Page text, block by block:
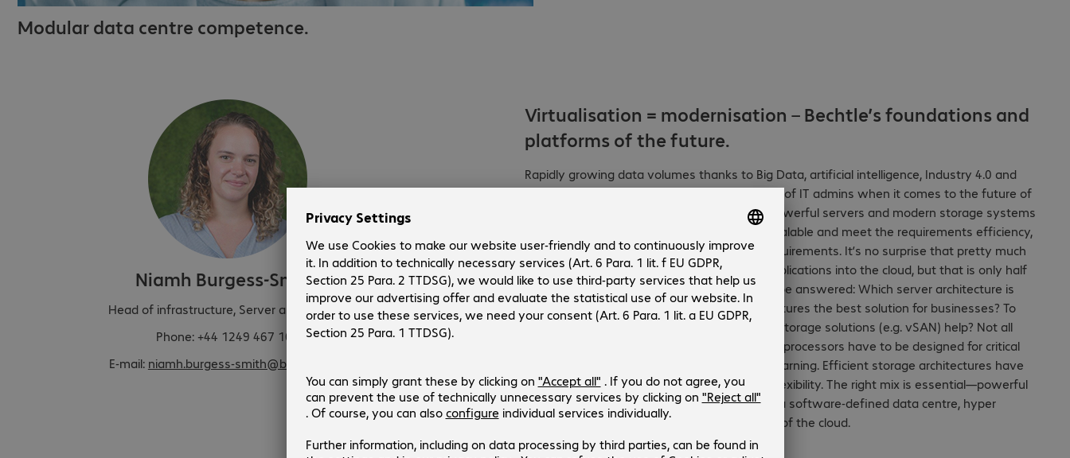
Modular data centre competence.
Niamh Burgess-Smith
Head of infrastructure, Server and Storage
Phone: +44 1249 467 102
E-mail: niamh.burgess-smith@bechtle.com
Virtualisation = modernisation – Bechtle’s foundations and
platforms of the future.
Rapidly growing data volumes thanks to Big Data, artificial intelligence, Industry 4.0 and
IoT are posing every more complex questions of IT admins when it comes to the future of
server and storage architecture. Ever more powerful servers and modern storage systems
are needed that are high-performance and scalable and meet the requirements efficiency,
automation and centralised management requirements. It’s no surprise that pretty much
all companies are migrating their data and applications into the cloud, but that is only half
the issue. There are still a lot of questions to be answered: Which server architecture is
the right one? Are hyper converged infrastructures the best solution for businesses? To
what extent can hybrid or software-defined storage solutions (e.g. vSAN) help? Not all
servers and storage are the same. The latest processors have to be designed for critical
workloads, real-time analyses and machine learning. Efficient storage architectures have
to offer the highest levels of scalability and flexibility. The right mix is essential—powerful
systems, server and storage virtualisation in a software-defined data centre, hyper
converged solutions and the customised use of the cloud.